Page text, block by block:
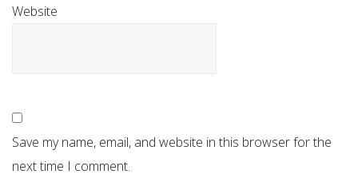
Website
Save my name, email, and website in this browser for the
next time I comment.